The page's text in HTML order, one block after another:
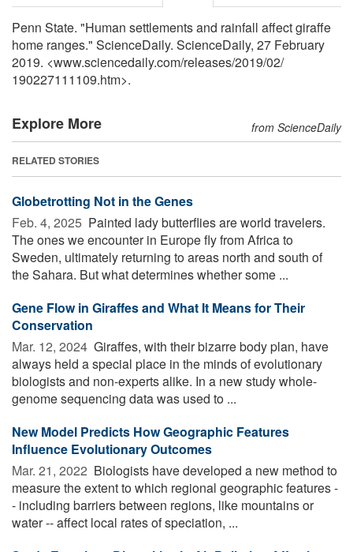
Penn State. "Human settlements and rainfall affect giraffe
home ranges." ScienceDaily. ScienceDaily, 27 February
2019. <www.sciencedaily.com/releases/2019/02/
190227111109.htm>.
Explore More from ScienceDaily
RELATED STORIES
Globetrotting Not in the Genes
Feb. 4, 2025  Painted lady butterflies are world travelers.
The ones we encounter in Europe fly from Africa to
Sweden, ultimately returning to areas north and south of
the Sahara. But what determines whether some ...
Gene Flow in Giraffes and What It Means for Their
Conservation
Mar. 12, 2024  Giraffes, with their bizarre body plan, have
always held a special place in the minds of evolutionary
biologists and non-experts alike. In a new study whole-
genome sequencing data was used to ...
New Model Predicts How Geographic Features
Influence Evolutionary Outcomes
Mar. 21, 2022  Biologists have developed a new method to
measure the extent to which regional geographic features -
- including barriers between regions, like mountains or
water -- affect local rates of speciation, ...